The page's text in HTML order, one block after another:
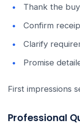
Thank the
Confirm
Clarify
Promise
First impressions
Professional